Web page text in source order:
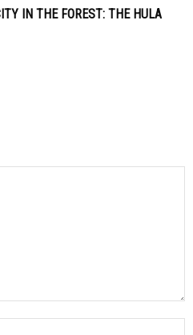
IN THE FOREST: THE HULA